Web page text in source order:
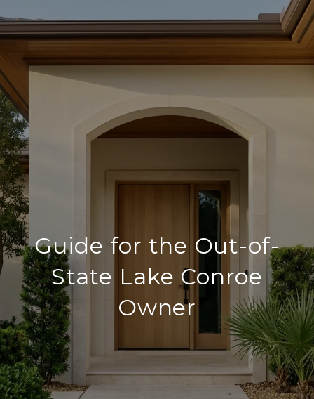
Guide for the Out-of-
State Lake Conroe
Owner